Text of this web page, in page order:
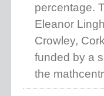
percentage.
Eleanor
Crowley,
funded by a
the